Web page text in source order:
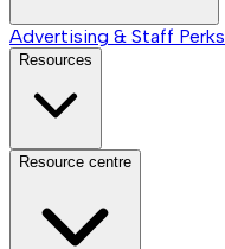
Advertising & Staff Perks
Resources
Resource centre